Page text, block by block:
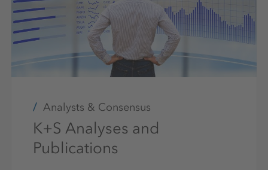
Analysts & Consensus
K+S Analyses and
Publications